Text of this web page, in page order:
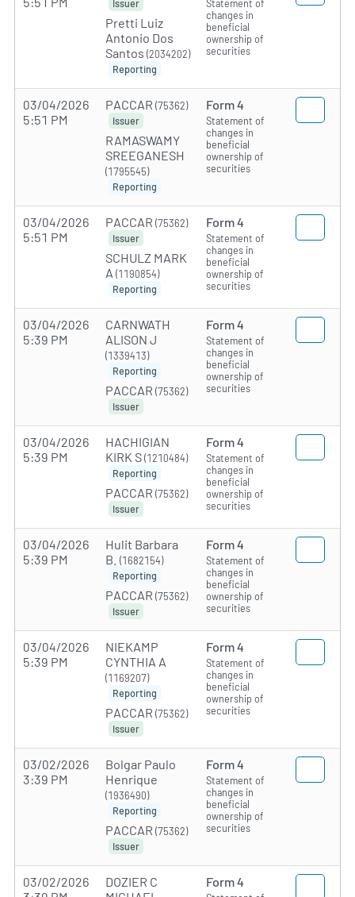
Issuer
Pretti Luiz
Antonio Dos
Santos (2034202)
Reporting
Statement of
changes in
beneficial
ownership of
securities
03/04/2026
5:51 PM
PACCAR (75362)
Issuer
RAMASWAMY
SREEGANESH
(1795545)
Reporting
Form 4
Statement of
changes in
beneficial
ownership of
securities
03/04/2026
5:51 PM
PACCAR (75362)
Issuer
SCHULZ MARK
A (1190854)
Reporting
Form 4
Statement of
changes in
beneficial
ownership of
securities
03/04/2026
5:39 PM
CARNWATH
ALISON J
(1339413)
Reporting
PACCAR (75362)
Issuer
Form 4
Statement of
changes in
beneficial
ownership of
securities
03/04/2026
5:39 PM
HACHIGIAN
KIRK S(1210484)
Reporting
PACCAR (75362)
Issuer
Form 4
Statement of
changes in
beneficial
ownership of
securities
03/04/2026
5:39 PM
Hulit Barbara
B. (1682154)
Reporting
PACCAR (75362)
Issuer
Form 4
Statement of
changes in
beneficial
ownership of
securities
03/04/2026
5:39 PM
NIEKAMP
CYNTHIA A
(1169207)
Reporting
PACCAR (75362)
Issuer
Form 4
Statement of
changes in
beneficial
ownership of
securities
03/02/2026
3:39 PM
Bolgar Paulo
Henrique
(1936490)
Reporting
PACCAR (75362)
Issuer
Form 4
Statement of
changes in
beneficial
ownership of
securities
03/02/2026
DOZIER C
Form 4